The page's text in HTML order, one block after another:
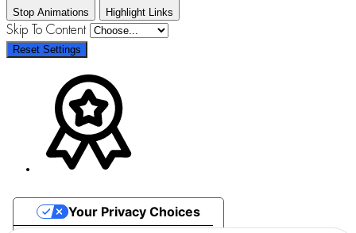
Stop Animations Highlight Links
Skip To Content
Reset Settings
Your Privacy Choices